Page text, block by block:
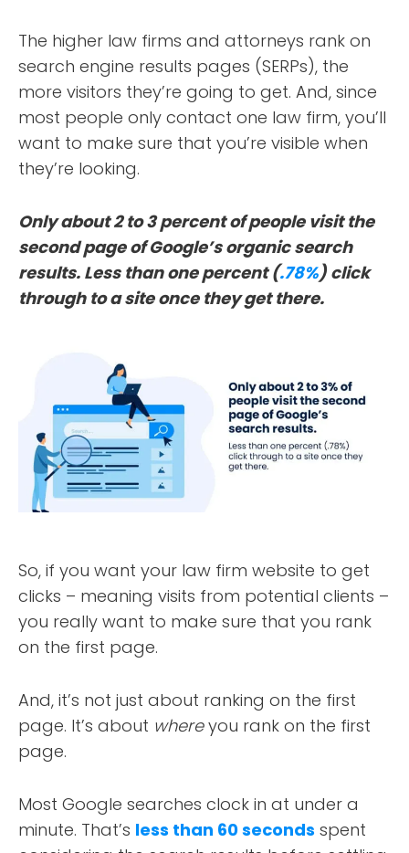
The higher law firms and attorneys rank on
search engine results pages (SERPs), the
more visitors they’re going to get. And, since
most people only contact one law firm, you’ll
want to make sure that you’re visible when
they’re looking.
Only about 2 to 3 percent of people visit the
second page of Google’s organic search
results. Less than one percent (.78%) click
through to a site once they get there.
So, if you want your law firm website to get
clicks – meaning visits from potential clients –
you really want to make sure that you rank
on the first page.
And, it’s not just about ranking on the first
page. It’s about whereyou rank on the first
page.
Most Google searches clock in at under a
minute. That’s less than 60 seconds spent